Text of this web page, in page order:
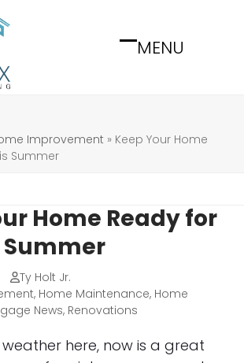
MENU
Open
Close
Improvement » Keep Your Home
Summer
Home Ready for
Summer
Ty Holt Jr.
, Home Maintenance, Home
News, Renovations
here, now is a great